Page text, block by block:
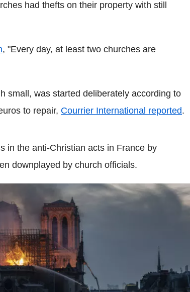
had thefts on their property with still
, "Every day, at least two churches are
small, was started deliberately according to
to repair, Courrier International reported.
in the anti-Christian acts in France by
downplayed by church officials.